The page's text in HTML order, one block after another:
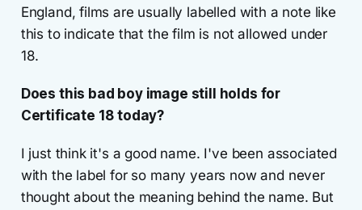
England, films are usually labelled with a note like
this to indicate that the film is not allowed under
18.
Does this bad boy image still holds for
Certificate 18 today?
I just think it's a good name. I've been associated
with the label for so many years now and never
thought about the meaning behind the name. But